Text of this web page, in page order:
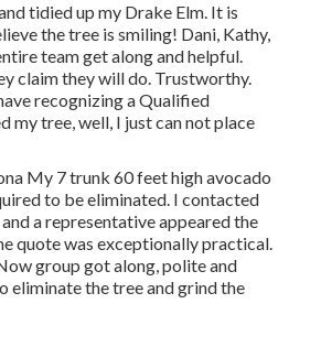
tidied up my Drake Elm. It is
the tree is smiling! Dani, Kathy,
team get along and helpful.
claim they will do. Trustworthy.
recognizing a Qualified
my tree, well, I just can not place
My 7 trunk 60 feet high avocado
to be eliminated. I contacted
a representative appeared the
quote was exceptionally practical.
group got along, polite and
eliminate the tree and grind the